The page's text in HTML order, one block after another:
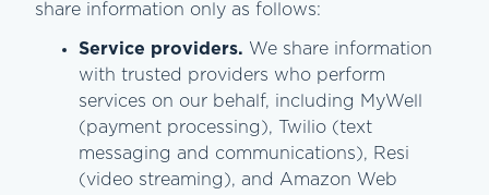
share information only as follows:
Service providers. We share information
with trusted providers who perform
services on our behalf, including MyWell
(payment processing), Twilio (text
messaging and communications), Resi
(video streaming), and Amazon Web